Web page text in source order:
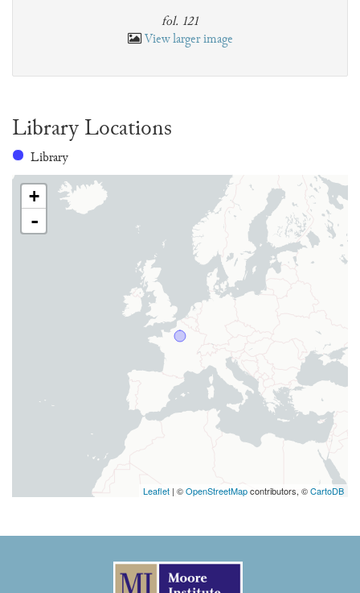
fol. 121
View larger image
Library Locations
Library
+
-
Leaflet | ©OpenStreetMapcontributors, ©CartoDB